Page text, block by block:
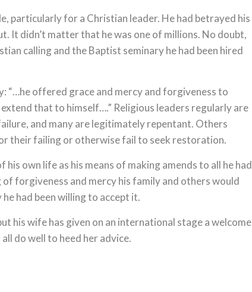
particularly for a Christian leader. He had betrayed his
It didn’t matter that he was one of millions. No doubt,
calling and the Baptist seminary he had been hired
“…he offered grace and mercy and forgiveness to
that to himself….” Religious leaders regularly are
and many are legitimately repentant. Others
their failing or otherwise fail to seek restoration.
own life as his means of making amends to all he had
forgiveness and mercy his family and others would
had been willing to accept it.
his wife has given on an international stage a welcome
do well to heed her advice.